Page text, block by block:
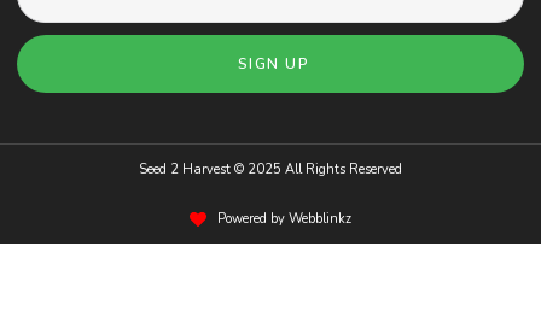
SIGN UP
Seed 2 Harvest © 2025 All Rights Reserved
Powered by Webblinkz